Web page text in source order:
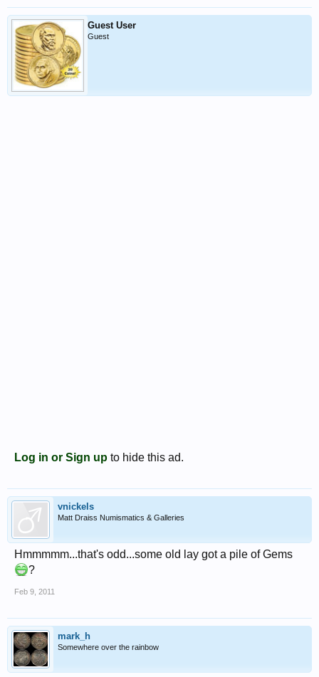
Guest User
Guest
Log in or Sign up to hide this ad.
vnickels
Matt Draiss Numismatics & Galleries
Hmmmmm...that's odd...some old lay got a pile of Gems
?
Feb 9, 2011
mark_h
Somewhere over the rainbow